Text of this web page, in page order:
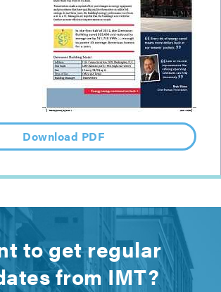
Download PDF
to get regular
from IMT?